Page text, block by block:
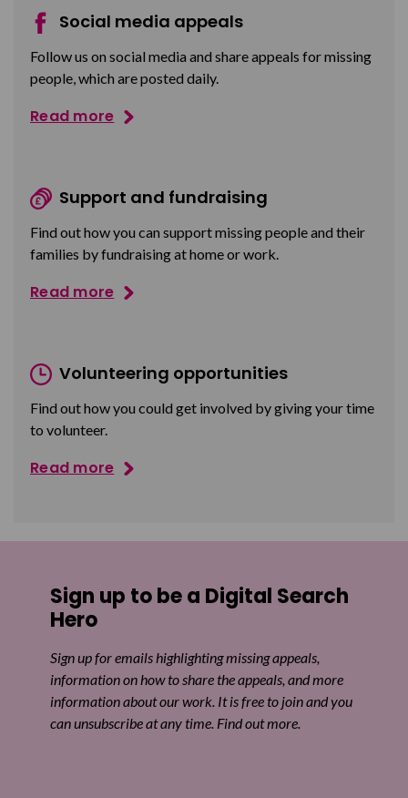
Social media appeals
Follow us on social media and share appeals for missing
people, which are posted daily.
Read more
Support and fundraising
Find out how you can support missing people and their
families by fundraising at home or work.
Read more
Volunteering opportunities
Find out how you could get involved by giving your time
to volunteer.
Read more
Sign up to be a Digital Search
Hero
Sign up for emails highlighting missing appeals,
information on how to share the appeals, and more
information about our work. It is free to join and you
can unsubscribe at any time. Find out more.